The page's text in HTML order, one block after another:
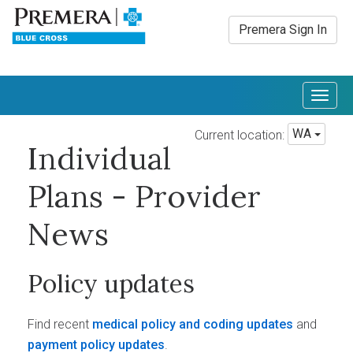
Premera Sign In
Current location: WA
Individual
Plans - Provider
News
Policy updates
Find recent medical policy and coding updates and
payment policy updates.